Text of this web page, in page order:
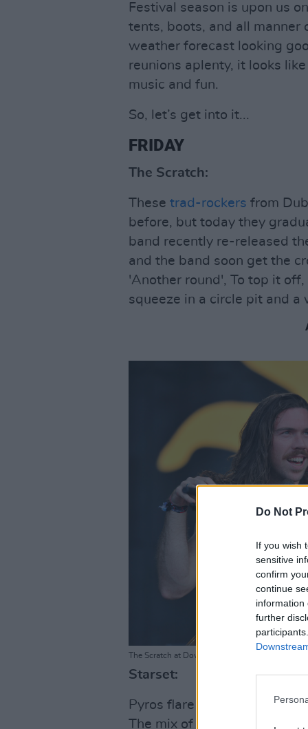
Do Not
If you wish
sensitive
confirm
continue
information
further
Festival season is upon us
tents, boots, and all
weather forecast looking
reunions aplenty, it looks
music and fun.
So, let’s get into it...
FRIDAY
The Scratch:
These trad-rockers from
before, but today they
band recently re-released
and the band soon get the
'Another round', To top it
squeeze in a circle pit and a
The Scratch at Download Festival 2025. Photo
Starset:
Pyros flare as
take
The mix of rock guitar,